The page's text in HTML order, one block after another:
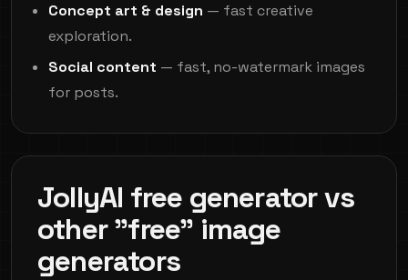
Concept art & design — fast creative
exploration.
Social content — fast, no-watermark images
for posts.
JollyAI free generator vs
other "free" image
generators